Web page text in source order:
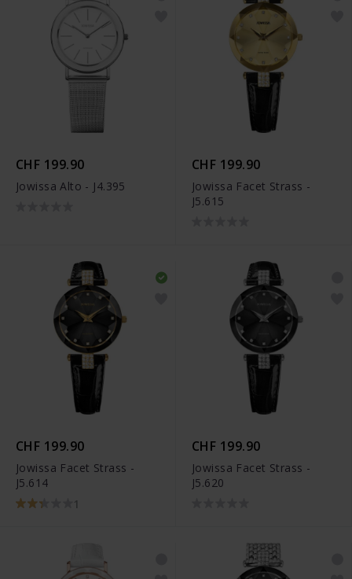
CHF 199.90
Jowissa Alto - J4.395
CHF 199.90
Jowissa Facet Strass -
J5.615
CHF 199.90
Jowissa Facet Strass -
J5.614
1
CHF 199.90
Jowissa Facet Strass -
J5.620